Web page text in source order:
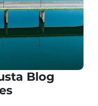
Blog